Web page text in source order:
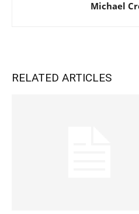
Michael
RELATED ARTICLES